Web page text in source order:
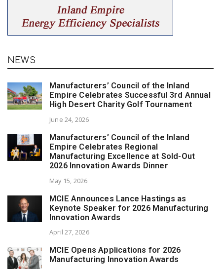
NEWS
Manufacturers’ Council of the Inland
Empire Celebrates Successful 3rd Annual
High Desert Charity Golf Tournament
June 24, 2026
Manufacturers’ Council of the Inland
Empire Celebrates Regional
Manufacturing Excellence at Sold-Out
2026 Innovation Awards Dinner
May 15, 2026
MCIE Announces Lance Hastings as
Keynote Speaker for 2026 Manufacturing
Innovation Awards
April 27, 2026
MCIE Opens Applications for 2026
Manufacturing Innovation Awards